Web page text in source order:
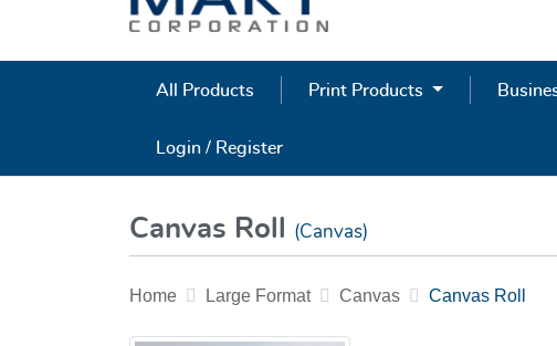
All Products Print Products
Login / Register
Canvas Roll (Canvas)
Home Large Format Canvas Canvas Roll